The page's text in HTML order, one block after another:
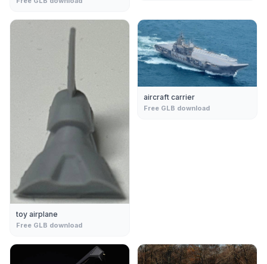
toy airplane
Free GLB download
aircraft carrier
Free GLB download